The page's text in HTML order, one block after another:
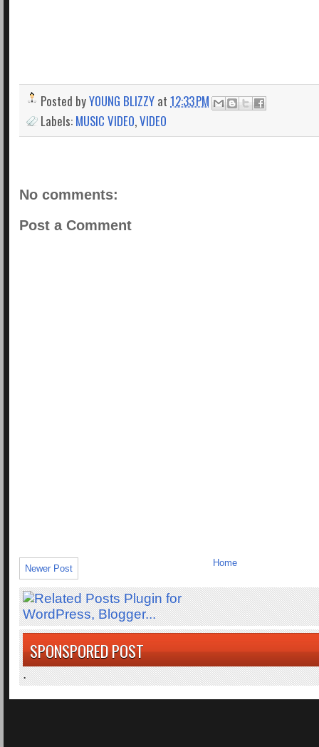
Posted byYOUNG BLIZZY at 12:33 PM
Labels: MUSIC VIDEO,VIDEO
No comments:
Post a Comment
Newer Post
Home
SPONSPORED POST
.